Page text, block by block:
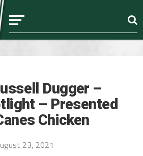
Dugger –
– Presented
Chicken
23, 2021